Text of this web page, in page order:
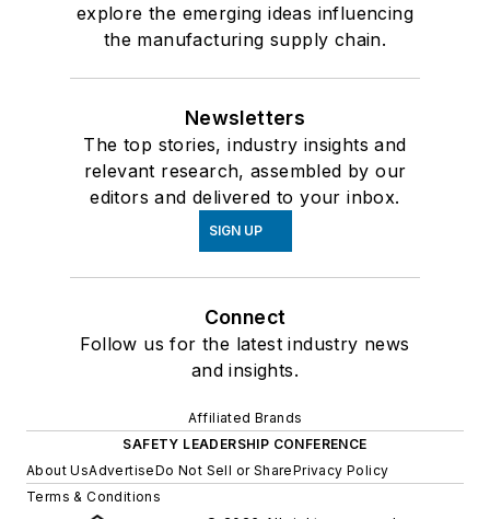
explore the emerging ideas influencing
the manufacturing supply chain.
Newsletters
The top stories, industry insights and
relevant research, assembled by our
editors and delivered to your inbox.
SIGN UP
Connect
Follow us for the latest industry news
and insights.
Affiliated Brands
SAFETY LEADERSHIP CONFERENCE
About UsAdvertiseDo Not Sell or SharePrivacy Policy
Terms & Conditions